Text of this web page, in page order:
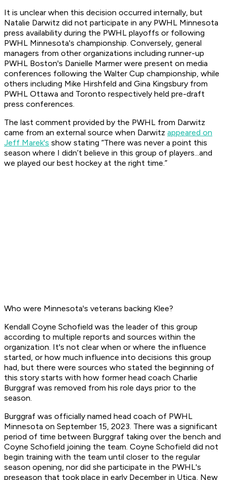
It is unclear when this decision occurred internally, but
Natalie Darwitz did not participate in any PWHL Minnesota
press availability during the PWHL playoffs or following
PWHL Minnesota's championship. Conversely, general
managers from other organizations including runner-up
PWHL Boston's Danielle Marmer were present on media
conferences following the Walter Cup championship, while
others including Mike Hirshfeld and Gina Kingsbury from
PWHL Ottawa and Toronto respectively held pre-draft
press conferences.
The last comment provided by the PWHL from Darwitz
came from an external source when Darwitz appeared on
Jeff Marek's show stating “There was never a point this
season where I didn’t believe in this group of players...and
we played our best hockey at the right time.”
Who were Minnesota's veterans backing Klee?
Kendall Coyne Schofield was the leader of this group
according to multiple reports and sources within the
organization. It's not clear when or where the influence
started, or how much influence into decisions this group
had, but there were sources who stated the beginning of
this story starts with how former head coach Charlie
Burggraf was removed from his role days prior to the
season.
Burggraf was officially named head coach of PWHL
Minnesota on September 15, 2023. There was a significant
period of time between Burggraf taking over the bench and
Coyne Schofield joining the team. Coyne Schofield did not
begin training with the team until closer to the regular
season opening, nor did she participate in the PWHL's
preseason that took place in early December in Utica, New